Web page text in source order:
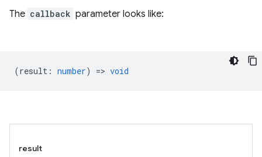
The callback parameter looks like:
(result : number) => void
result